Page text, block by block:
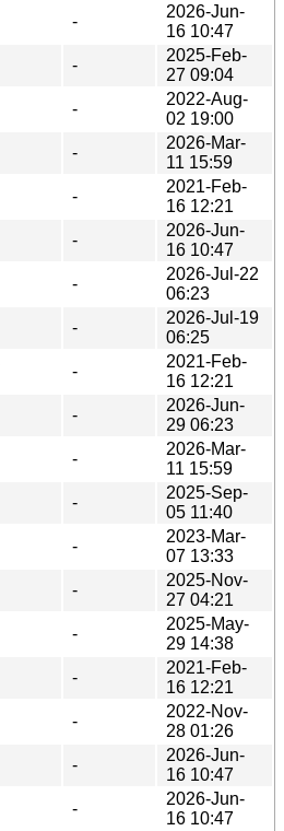
-
2026-Jun-
16 10:47
-
2025-Feb-
27 09:04
-
2022-Aug-
02 19:00
-
2026-Mar-
11 15:59
-
2021-Feb-
16 12:21
-
2026-Jun-
16 10:47
-
2026-Jul-22
06:23
-
2026-Jul-19
06:25
-
2021-Feb-
16 12:21
-
2026-Jun-
29 06:23
-
2026-Mar-
11 15:59
-
2025-Sep-
05 11:40
-
2023-Mar-
07 13:33
-
2025-Nov-
27 04:21
-
2025-May-
29 14:38
-
2021-Feb-
16 12:21
-
2022-Nov-
28 01:26
-
2026-Jun-
16 10:47
-
2026-Jun-
16 10:47